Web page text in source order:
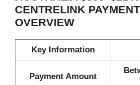
CENTRELINK
OVERVIEW
Key Information
Payment Amount